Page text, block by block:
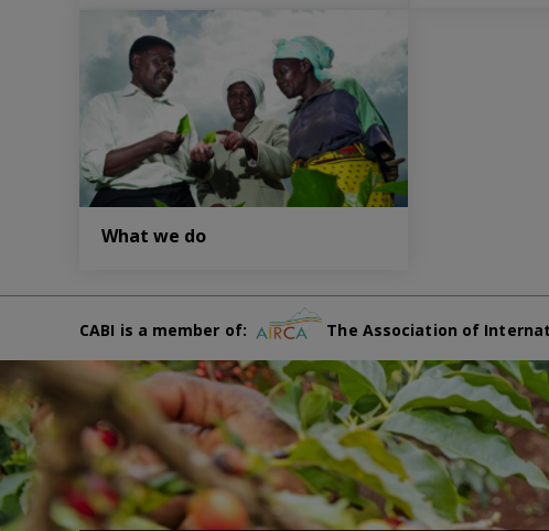
What we do
CABI is a member of: The Association of